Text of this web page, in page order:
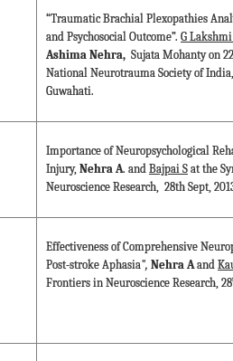
“Traumatic Brachial Plexopathies
and Psychosocial Outcome”. G
Ashima Nehra, Sujata Mohanty on
National Neurotrauma Society of
Guwahati.
Importance of Neuropsychological
Injury, Nehra A. and Bajpai S at the
Neuroscience Research, 28th Sept,
Effectiveness of Comprehensive
Post-stroke Aphasia", Nehra Aand
Frontiers in Neuroscience Research, 28